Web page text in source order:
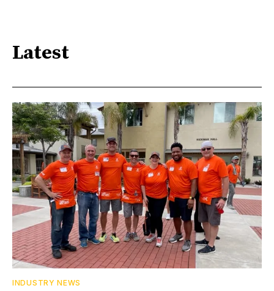
Latest
INDUSTRY NEWS